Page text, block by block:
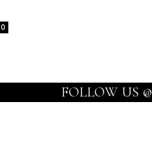
0
FOLLOW US @